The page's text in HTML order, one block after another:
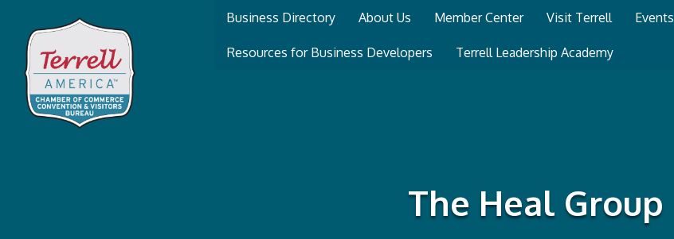
Business Directory About Us Member Center Visit Terrell Events
Resources for Business Developers Terrell Leadership Academy
The Heal Group